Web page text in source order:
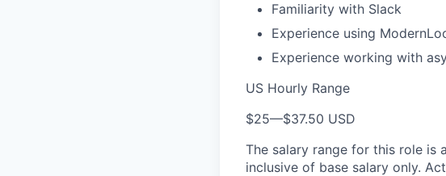
Familiarity with Slack
Experience using
Experience working with
US Hourly Range
$25—$37.50 USD
The salary range for this role is
inclusive of base salary only.